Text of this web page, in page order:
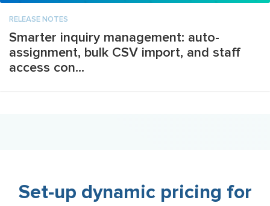
RELEASE NOTES
Smarter inquiry management: auto-
assignment, bulk CSV import, and staff
access con...
Set-up dynamic pricing for